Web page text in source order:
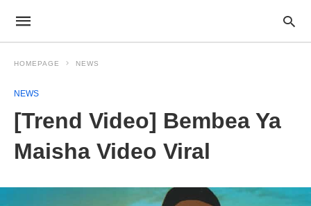
HOMEPAGE NEWS
NEWS
[Trend Video] Bembea Ya
Maisha Video Viral